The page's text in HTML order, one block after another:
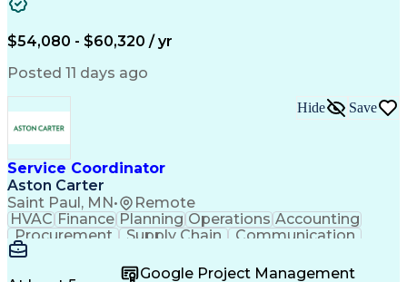
Emergency Medical Services
Organizational Communications
$54,080 - $60,320 / yr
Posted 11 days ago
Service Coordinator
Aston Carter
Saint Paul, MN• Remote
Hide Save
HVAC Finance Planning Operations Accounting
Procurement
Supply Chain
Communication
Microsoft Office
Office Equipment
Google Project Management